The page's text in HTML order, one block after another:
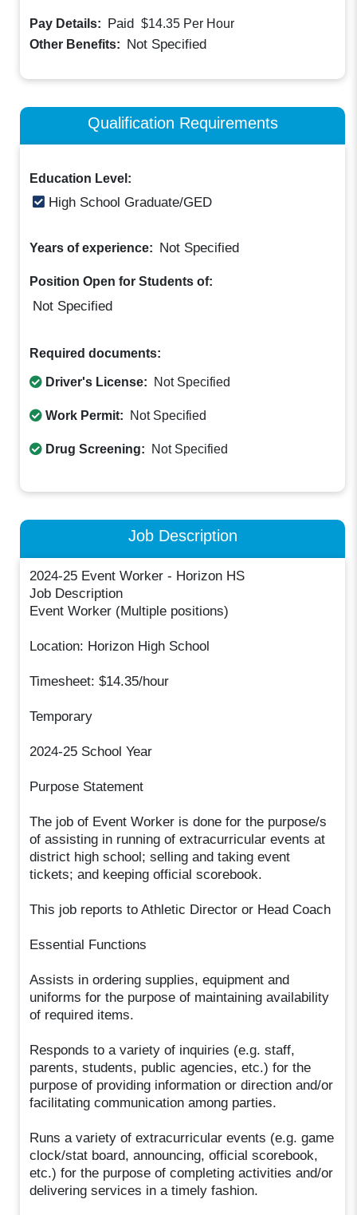
Pay Details: Paid $14.35 Per Hour
Other Benefits: Not Specified
Qualification Requirements
Education Level:
High School Graduate/GED
Years of experience: Not Specified
Position Open for Students of:
Not Specified
Required documents:
Driver's License: Not Specified
Work Permit: Not Specified
Drug Screening: Not Specified
Job Description
2024-25 Event Worker - Horizon HS
Job Description
Event Worker (Multiple positions)
Location: Horizon High School
Timesheet: $14.35/hour
Temporary
2024-25 School Year
Purpose Statement
The job of Event Worker is done for the purpose/s
of assisting in running of extracurricular events at
district high school; selling and taking event
tickets; and keeping official scorebook.
This job reports to Athletic Director or Head Coach
Essential Functions
Assists in ordering supplies, equipment and
uniforms for the purpose of maintaining availability
of required items.
Responds to a variety of inquiries (e.g. staff,
parents, students, public agencies, etc.) for the
purpose of providing information or direction and/or
facilitating communication among parties.
Runs a variety of extracurricular events (e.g. game
clock/stat board, announcing, official scorebook,
etc.) for the purpose of completing activities and/or
delivering services in a timely fashion.